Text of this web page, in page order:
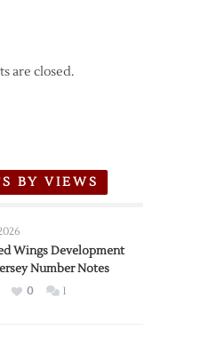
are closed.
BY VIEWS
Wings Development
Number Notes
0 1